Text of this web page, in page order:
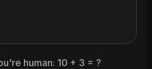
human: 10 + 3 = ?